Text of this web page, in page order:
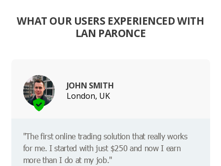
WHAT OUR USERS EXPERIENCED WITH
LAN PARONCE
JOHN SMITH
London, UK
"The first online trading solution that really works
for me. I started with just $250 and now I earn
more than I do at my job."